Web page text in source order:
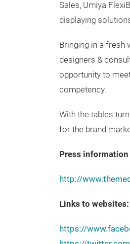
Sales, Umiya
displaying
Bringing in a
designers &
opportunity to
competency.
With the tables
for the brand
Press
http://
Links to websites:
https://